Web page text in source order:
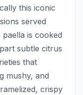
this iconic
served
is cooked
subtle citrus
that
mushy, and
crispy